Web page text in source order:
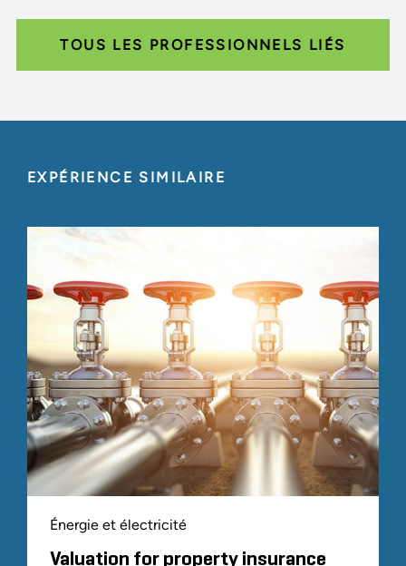
TOUS LES PROFESSIONNELS LIÉS
EXPÉRIENCE SIMILAIRE
Énergie et électricité
Valuation for property insurance